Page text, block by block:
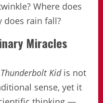
Where does
does rain fall?
Miracles
Kidis not
sense, yet it